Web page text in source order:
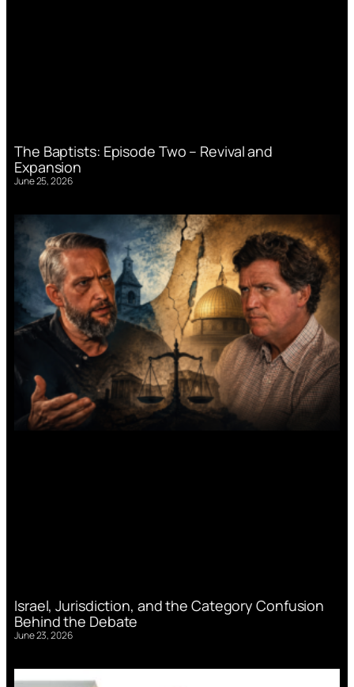
The Baptists: Episode Two – Revival and
Expansion
June 25, 2026
Israel, Jurisdiction, and the Category Confusion
Behind the Debate
June 23, 2026